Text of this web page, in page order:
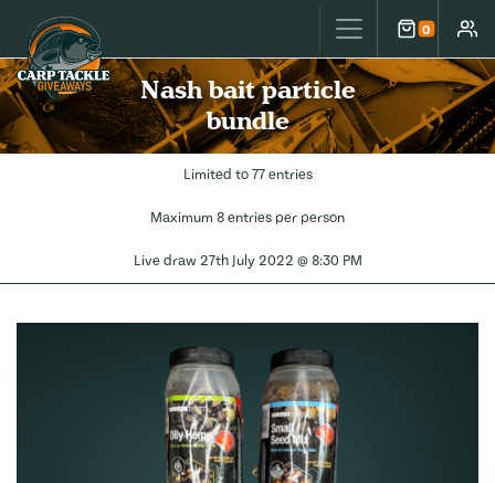
Carp Tackle Giveaways 0
Cart
Nash bait particle
bundle
Limited to 77 entries
Maximum 8 entries per person
Live draw 27th July 2022 @ 8:30 PM